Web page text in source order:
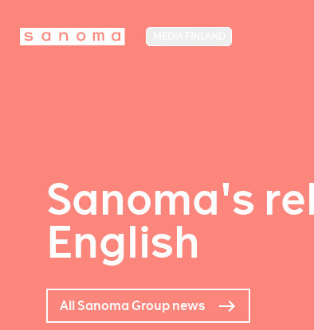
Sanoma's
English
All Sanoma Group news